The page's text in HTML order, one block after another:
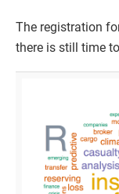
The registration
there is still time to